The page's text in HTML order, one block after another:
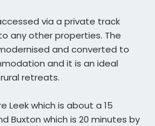
via a private track
any other properties. The
and converted to
and it is an ideal
retreats.
Leek which is about a 15
Buxton which is 20 minutes by